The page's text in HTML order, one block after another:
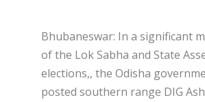
Bhubaneswar: In a significant
of the Lok Sabha and State
elections,, the Odisha
posted southern range DIG